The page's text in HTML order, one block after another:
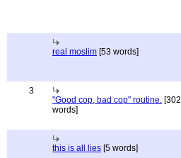
real moslim [53 words]
3
"Good cop, bad cop" routine. [302
words]
this is all lies [5 words]